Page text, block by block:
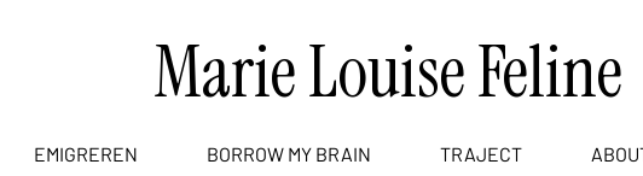
Marie Louise Feline
EMIGREREN BORROW MY BRAIN TRAJECT